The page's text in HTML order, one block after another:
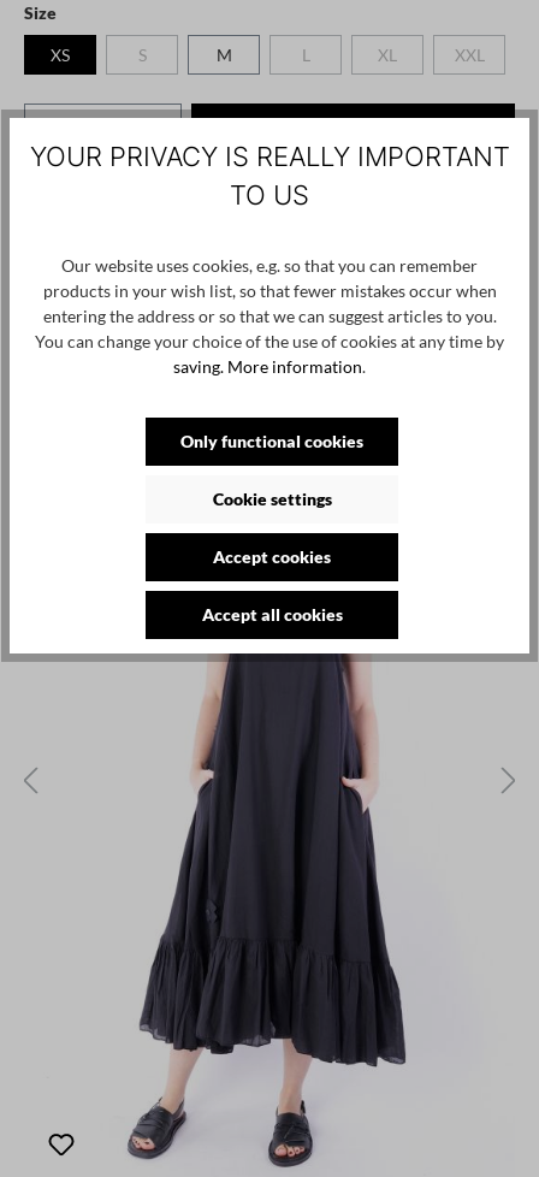
Select
Size
XS S
(This option is currently unavailable.)
M L(This option is currently unavailable.)
XL(This option is currently
XXL(This
Product Quantity: Enter the desired
Manufacturer: PLUSLAVIE Ltd. Vasili Krokou 17 Panayiotis Court
/ Office 202 6041 Larnaca, Cyprus, contact@pluslavie.com
Skip product gallery
Customers also viewed
YOUR PRIVACY IS REALLY IMPORTANT
TO US
Our website uses cookies, e.g. so that you can remember
products in your wish list, so that fewer mistakes occur when
entering the address or so that we can suggest articles to you.
You can change your choice of the use of cookies at any time by
saving. More information.
Only functional cookies
Cookie settings
Accept cookies
Accept all cookies